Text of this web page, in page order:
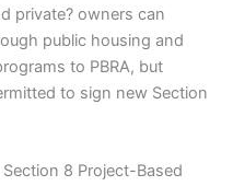
private? owners can
public housing and
to PBRA, but
to sign new Section
8 Project-Based